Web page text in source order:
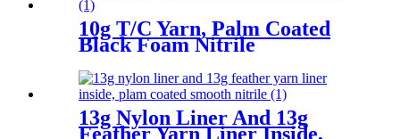
10g T/C Yarn, Palm Coated
Black Foam Nitrile
13g Nylon Liner And 13g
Feather Yarn Liner Inside,